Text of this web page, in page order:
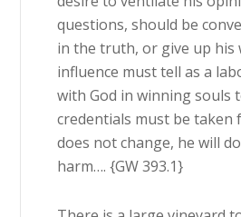
questions, should be
in the truth, or give up his
influence must tell as a
with God in winning souls
credentials must be taken
does not change, he will
harm…. {GW 393.1}